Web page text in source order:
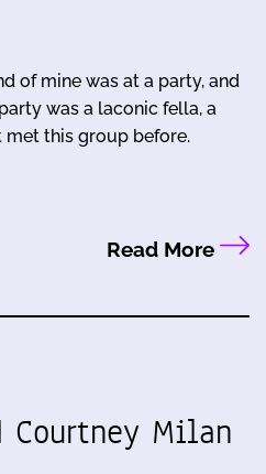
of mine was at a party, and
was a laconic fella, a
met this group before.
Read More
Courtney Milan